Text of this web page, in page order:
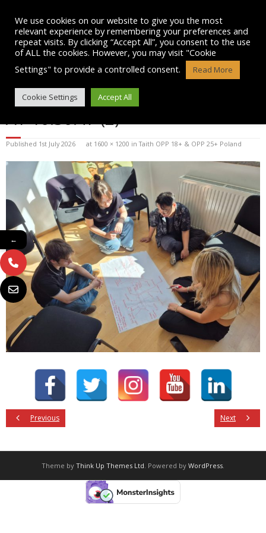
content
WHATSAPP IMAGE 2026-07-01
AT 10.30.47 (2)
Published 1st July 2026 at 1600 × 1200 inTaith OPP 18+ & OPP 25+ Poland
Previous Next
Theme by Think Up Themes Ltd. Powered by WordPress.
We use cookies on our website to give you the most
relevant experience by remembering your preferences and
repeat visits. By clicking “Accept All”, you consent to the use
of ALL the cookies. However, you may visit "Cookie
Settings" to provide a controlled consent.
Read More
Cookie Settings Accept All
←